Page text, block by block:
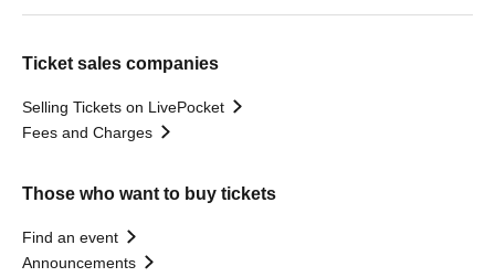
Ticket sales companies
Selling Tickets on LivePocket
Fees and Charges
Those who want to buy tickets
Find an event
Announcements